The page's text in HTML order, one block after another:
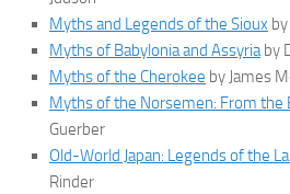
Myths and Legends of the Sioux
Myths of Babylonia and Assyriaby
Myths of the Cherokee by James
Myths of the Norsemen: From the
Guerber
Old-World Japan: Legends of the
Rinder